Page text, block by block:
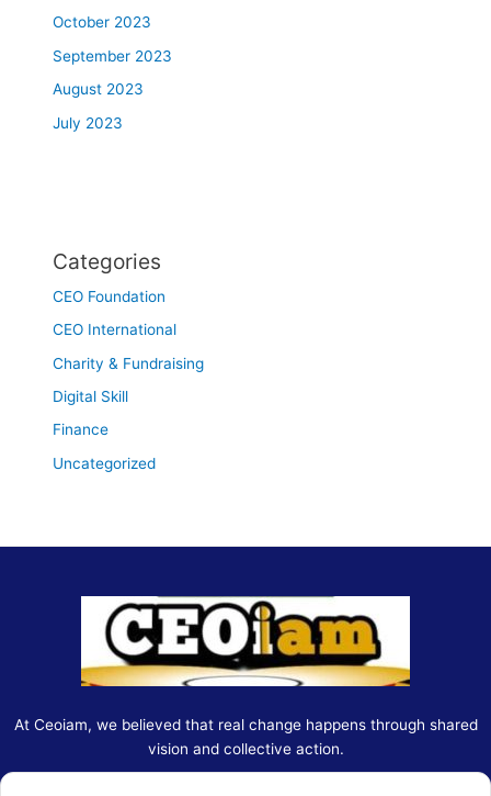
October 2023
September 2023
August 2023
July 2023
Categories
CEO Foundation
CEO International
Charity & Fundraising
Digital Skill
Finance
Uncategorized
At Ceoiam, we believed that real change happens through shared
vision and collective action.